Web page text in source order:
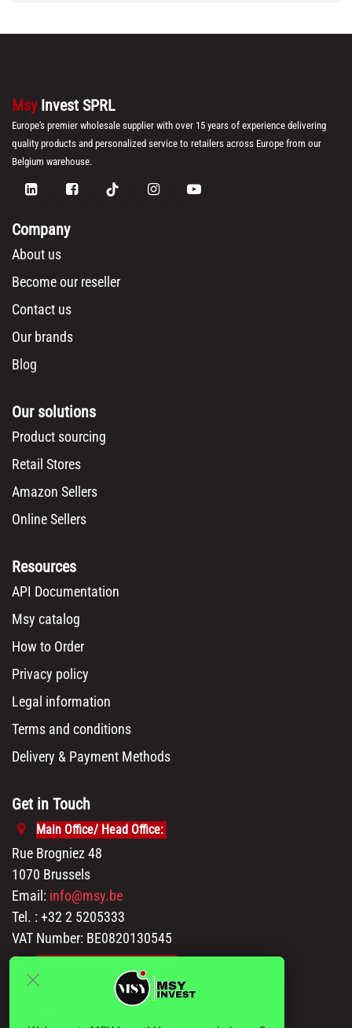
Msy Invest SPRL
Europe's premier wholesale supplier with over 15 years of experience delivering
quality products and personalized service to retailers across Europe from our
Belgium warehouse.
Company
About us
Become our reseller
Contact us
Our brands
Blog
Our solutions
Product sourcing
Retail Stores
Amazon Sellers
Online Sellers
Resources
API Documentation
Msy catalog
How to Order
Privacy policy
Legal information
Terms and conditions
Delivery & Payment Methods
Get in Touch
Main Office/ Head Office:
Rue Brogniez 48
1070 Brussels
Email: info@msy.be
Tel. : +32 2 5205333
VAT Number: BE0820130545
Polder 3, 2840 Terhagen(Rumst)